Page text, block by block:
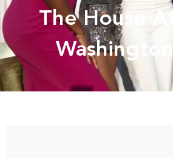
The House